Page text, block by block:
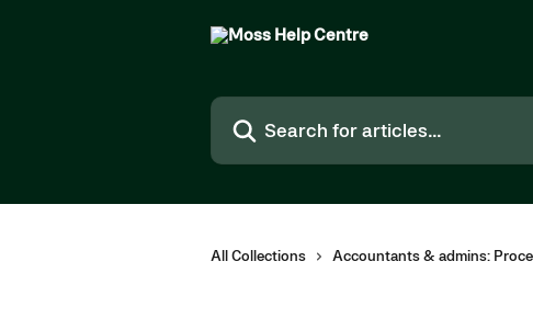
Search for articles...
All Collections Accountants & admins: